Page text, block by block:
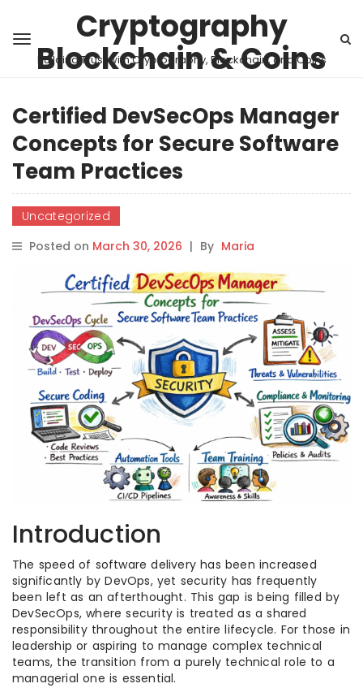
Cryptography
Blockchain & Coins
Building Trust with Cryptography, Blockchain, and Coins
Certified DevSecOps Manager
Concepts for Secure Software
Team Practices
Uncategorized
Posted on March 30, 2026 | By Maria
Introduction
The speed of software delivery has been increased
significantly by DevOps, yet security has frequently
been left as an afterthought. This gap is being filled by
DevSecOps, where security is treated as a shared
responsibility throughout the entire lifecycle. For those in
leadership or aspiring to manage complex technical
teams, the transition from a purely technical role to a
managerial one is essential.